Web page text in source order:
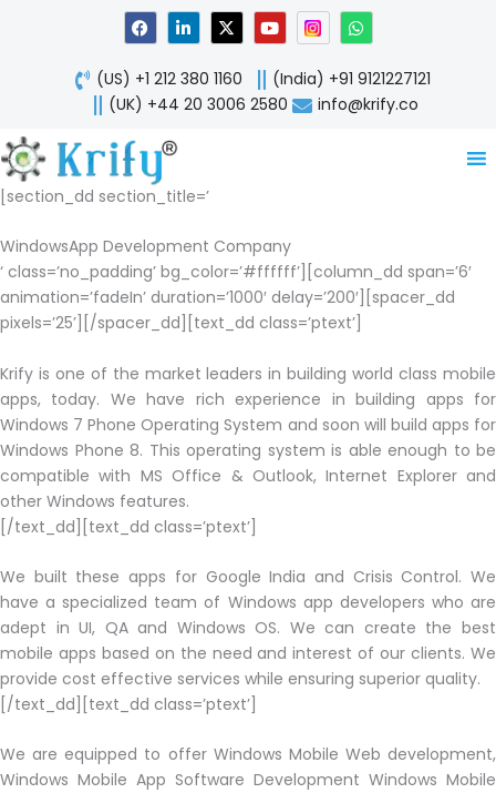
F
a
c
e
b
o
o
L
i
n
k
e
d
n
X
-
t
w
i
t
Y
o
u
t
u
b
W
h
a
t
s
a
p
(US) +1 212 380 1160
(India) +91 9121227121
(UK) +44 20 3006 2580
info@krify.co
[section_dd section_title=’
WindowsApp Development Company
‘ class=’no_padding’ bg_color=’#ffffff’][column_dd span=’6′
animation=’fadeIn’ duration=’1000′ delay=’200′][spacer_dd
pixels=’25’][/spacer_dd][text_dd class=’ptext’]
Krify is one of the market leaders in building world class mobile
apps, today. We have rich experience in building apps for
Windows 7 Phone Operating System and soon will build apps for
Windows Phone 8. This operating system is able enough to be
compatible with MS Office & Outlook, Internet Explorer and
other Windows features.
[/text_dd][text_dd class=’ptext’]
We built these apps for Google India and Crisis Control. We
have a specialized team of Windows app developers who are
adept in UI, QA and Windows OS. We can create the best
mobile apps based on the need and interest of our clients. We
provide cost effective services while ensuring superior quality.
[/text_dd][text_dd class=’ptext’]
We are equipped to offer Windows Mobile Web development,
Windows Mobile App Software Development Windows Mobile